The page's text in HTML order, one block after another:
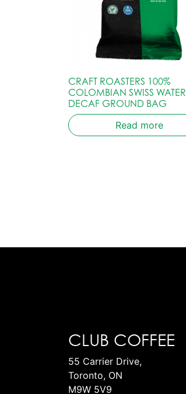
CRAFT ROASTERS 100%
COLOMBIAN SWISS WATER
DECAF GROUND BAG
Read more
CLUB COFFEE
55 Carrier Drive,
Toronto, ON
M9W 5V9